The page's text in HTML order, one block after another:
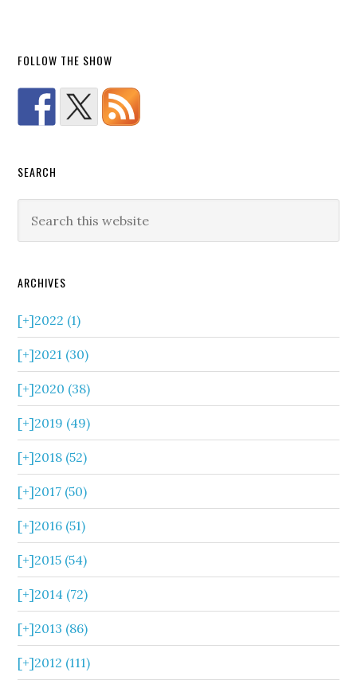
FOLLOW THE SHOW
SEARCH
ARCHIVES
[+]2022 (1)
[+]2021 (30)
[+]2020 (38)
[+]2019 (49)
[+]2018 (52)
[+]2017 (50)
[+]2016 (51)
[+]2015 (54)
[+]2014 (72)
[+]2013 (86)
[+]2012 (111)